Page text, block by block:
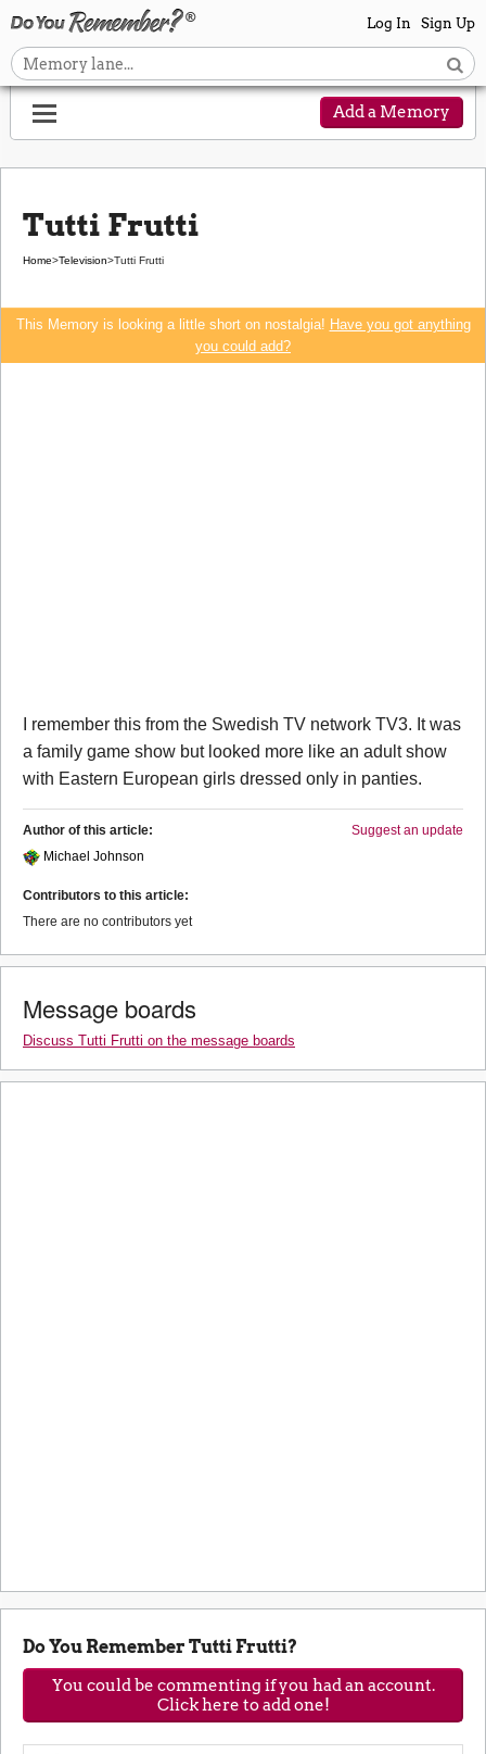
Log In Sign Up
Add a Memory
Tutti Frutti
Home>Television>Tutti Frutti
This Memory is looking a little short on nostalgia! Have you got anything
you could add?
I remember this from the Swedish TV network TV3. It was
a family game show but looked more like an adult show
with Eastern European girls dressed only in panties.
Suggest an update
Author of this article:
Michael Johnson
Contributors to this article:
There are no contributors yet
Message boards
Discuss Tutti Frutti on the message boards
Do You Remember Tutti Frutti?
You could be commenting if you had an account.
Click here to add one!